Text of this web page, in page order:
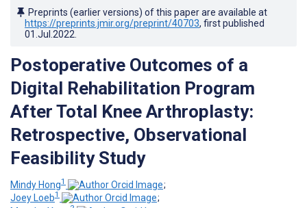
Preprints (earlier versions) of this paper are available at
https://preprints.jmir.org/preprint/40703, first published
01.Jul.2022
Postoperative Outcomes of a
Digital Rehabilitation Program
After Total Knee Arthroplasty:
Retrospective, Observational
Feasibility Study
Mindy Hong1
;
Joey Loeb1
;